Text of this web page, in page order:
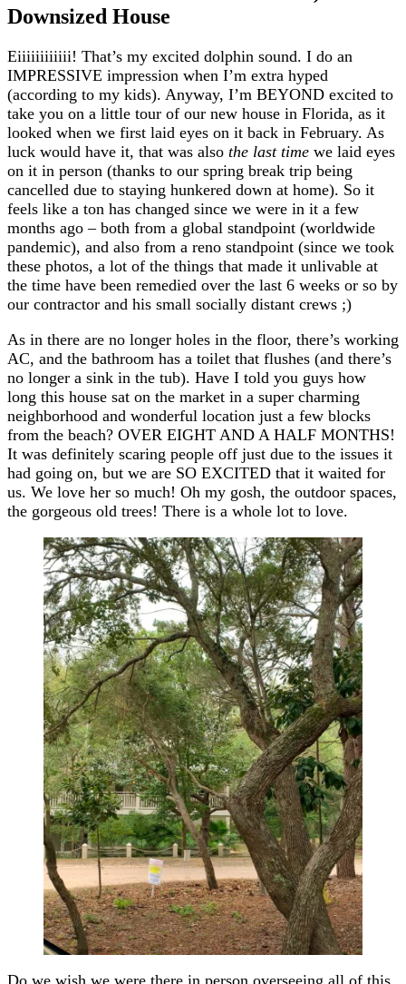
Downsized House
Eiiiiiiiiiiii! That’s my excited dolphin sound. I do an
IMPRESSIVE impression when I’m extra hyped
(according to my kids). Anyway, I’m BEYOND excited to
take you on a little tour of our new house in Florida, as it
looked when we first laid eyes on it back in February. As
luck would have it, that was also the last time we laid eyes
on it in person (thanks to our spring break trip being
cancelled due to staying hunkered down at home). So it
feels like a ton has changed since we were in it a few
months ago – both from a global standpoint (worldwide
pandemic), and also from a reno standpoint (since we took
these photos, a lot of the things that made it unlivable at
the time have been remedied over the last 6 weeks or so by
our contractor and his small socially distant crews ;)
As in there are no longer holes in the floor, there’s working
AC, and the bathroom has a toilet that flushes (and there’s
no longer a sink in the tub). Have I told you guys how
long this house sat on the market in a super charming
neighborhood and wonderful location just a few blocks
from the beach? OVER EIGHT AND A HALF MONTHS!
It was definitely scaring people off just due to the issues it
had going on, but we are SO EXCITED that it waited for
us. We love her so much! Oh my gosh, the outdoor spaces,
the gorgeous old trees! There is a whole lot to love.
Do we wish we were there in person overseeing all of this